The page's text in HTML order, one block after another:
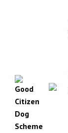
Good
Citizen
Dog
Scheme